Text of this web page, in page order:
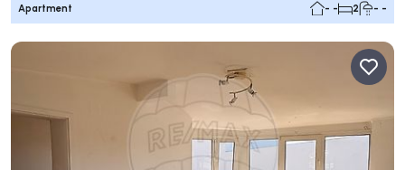
Apartment - - 2 - -